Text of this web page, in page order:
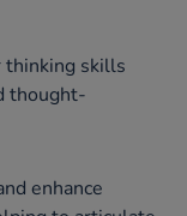
thinking skills
thought-
enhance